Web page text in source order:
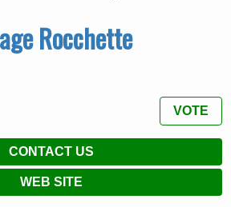
Rocchette
VOTE
CONTACT US
WEB SITE